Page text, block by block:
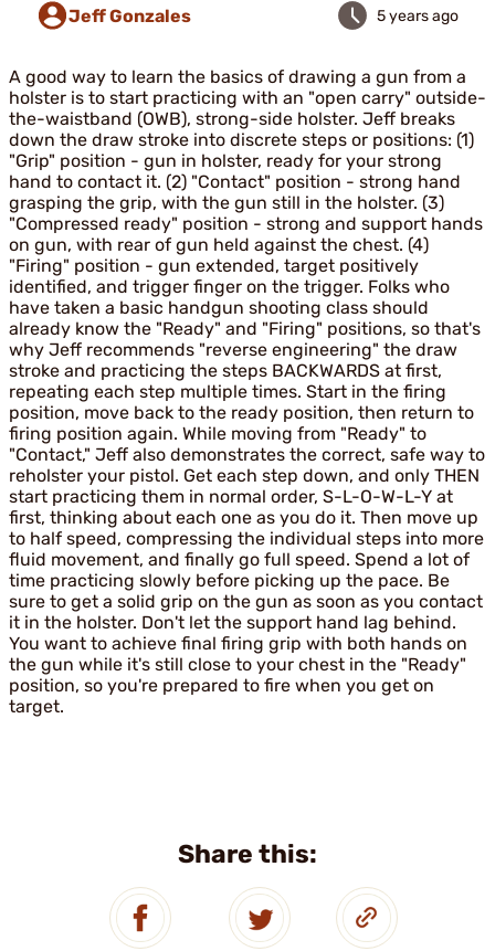
Share this:
Jeff Gonzales 5 years ago
A good way to learn the basics of drawing a gun from a
holster is to start practicing with an "open carry" outside-
the-waistband (OWB), strong-side holster. Jeff breaks
down the draw stroke into discrete steps or positions: (1)
"Grip" position - gun in holster, ready for your strong
hand to contact it. (2) "Contact" position - strong hand
grasping the grip, with the gun still in the holster. (3)
"Compressed ready" position - strong and support hands
on gun, with rear of gun held against the chest. (4)
"Firing" position - gun extended, target positively
identified, and trigger finger on the trigger. Folks who
have taken a basic handgun shooting class should
already know the "Ready" and "Firing" positions, so that's
why Jeff recommends "reverse engineering" the draw
stroke and practicing the steps BACKWARDS at first,
repeating each step multiple times. Start in the firing
position, move back to the ready position, then return to
firing position again. While moving from "Ready" to
"Contact," Jeff also demonstrates the correct, safe way to
reholster your pistol. Get each step down, and only THEN
start practicing them in normal order, S-L-O-W-L-Y at
first, thinking about each one as you do it. Then move up
to half speed, compressing the individual steps into more
fluid movement, and finally go full speed. Spend a lot of
time practicing slowly before picking up the pace. Be
sure to get a solid grip on the gun as soon as you contact
it in the holster. Don't let the support hand lag behind.
You want to achieve final firing grip with both hands on
the gun while it's still close to your chest in the "Ready"
position, so you're prepared to fire when you get on
target.